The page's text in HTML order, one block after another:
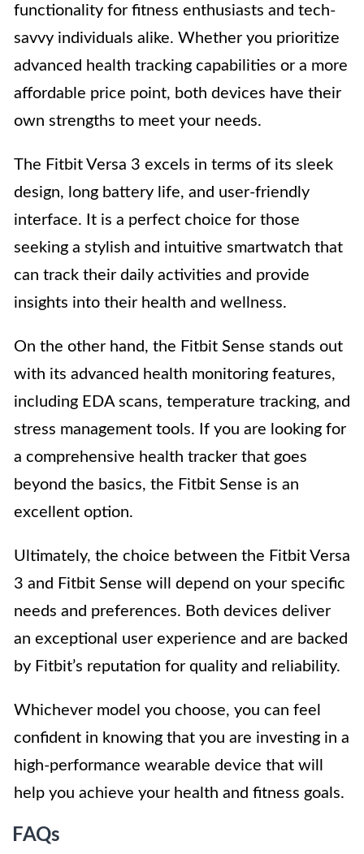
functionality for fitness enthusiasts and tech-
savvy individuals alike. Whether you prioritize
advanced health tracking capabilities or a more
affordable price point, both devices have their
own strengths to meet your needs.
The Fitbit Versa 3 excels in terms of its sleek
design, long battery life, and user-friendly
interface. It is a perfect choice for those
seeking a stylish and intuitive smartwatch that
can track their daily activities and provide
insights into their health and wellness.
On the other hand, the Fitbit Sense stands out
with its advanced health monitoring features,
including EDA scans, temperature tracking, and
stress management tools. If you are looking for
a comprehensive health tracker that goes
beyond the basics, the Fitbit Sense is an
excellent option.
Ultimately, the choice between the Fitbit Versa
3 and Fitbit Sense will depend on your specific
needs and preferences. Both devices deliver
an exceptional user experience and are backed
by Fitbit’s reputation for quality and reliability.
Whichever model you choose, you can feel
confident in knowing that you are investing in a
high-performance wearable device that will
help you achieve your health and fitness goals.
FAQs